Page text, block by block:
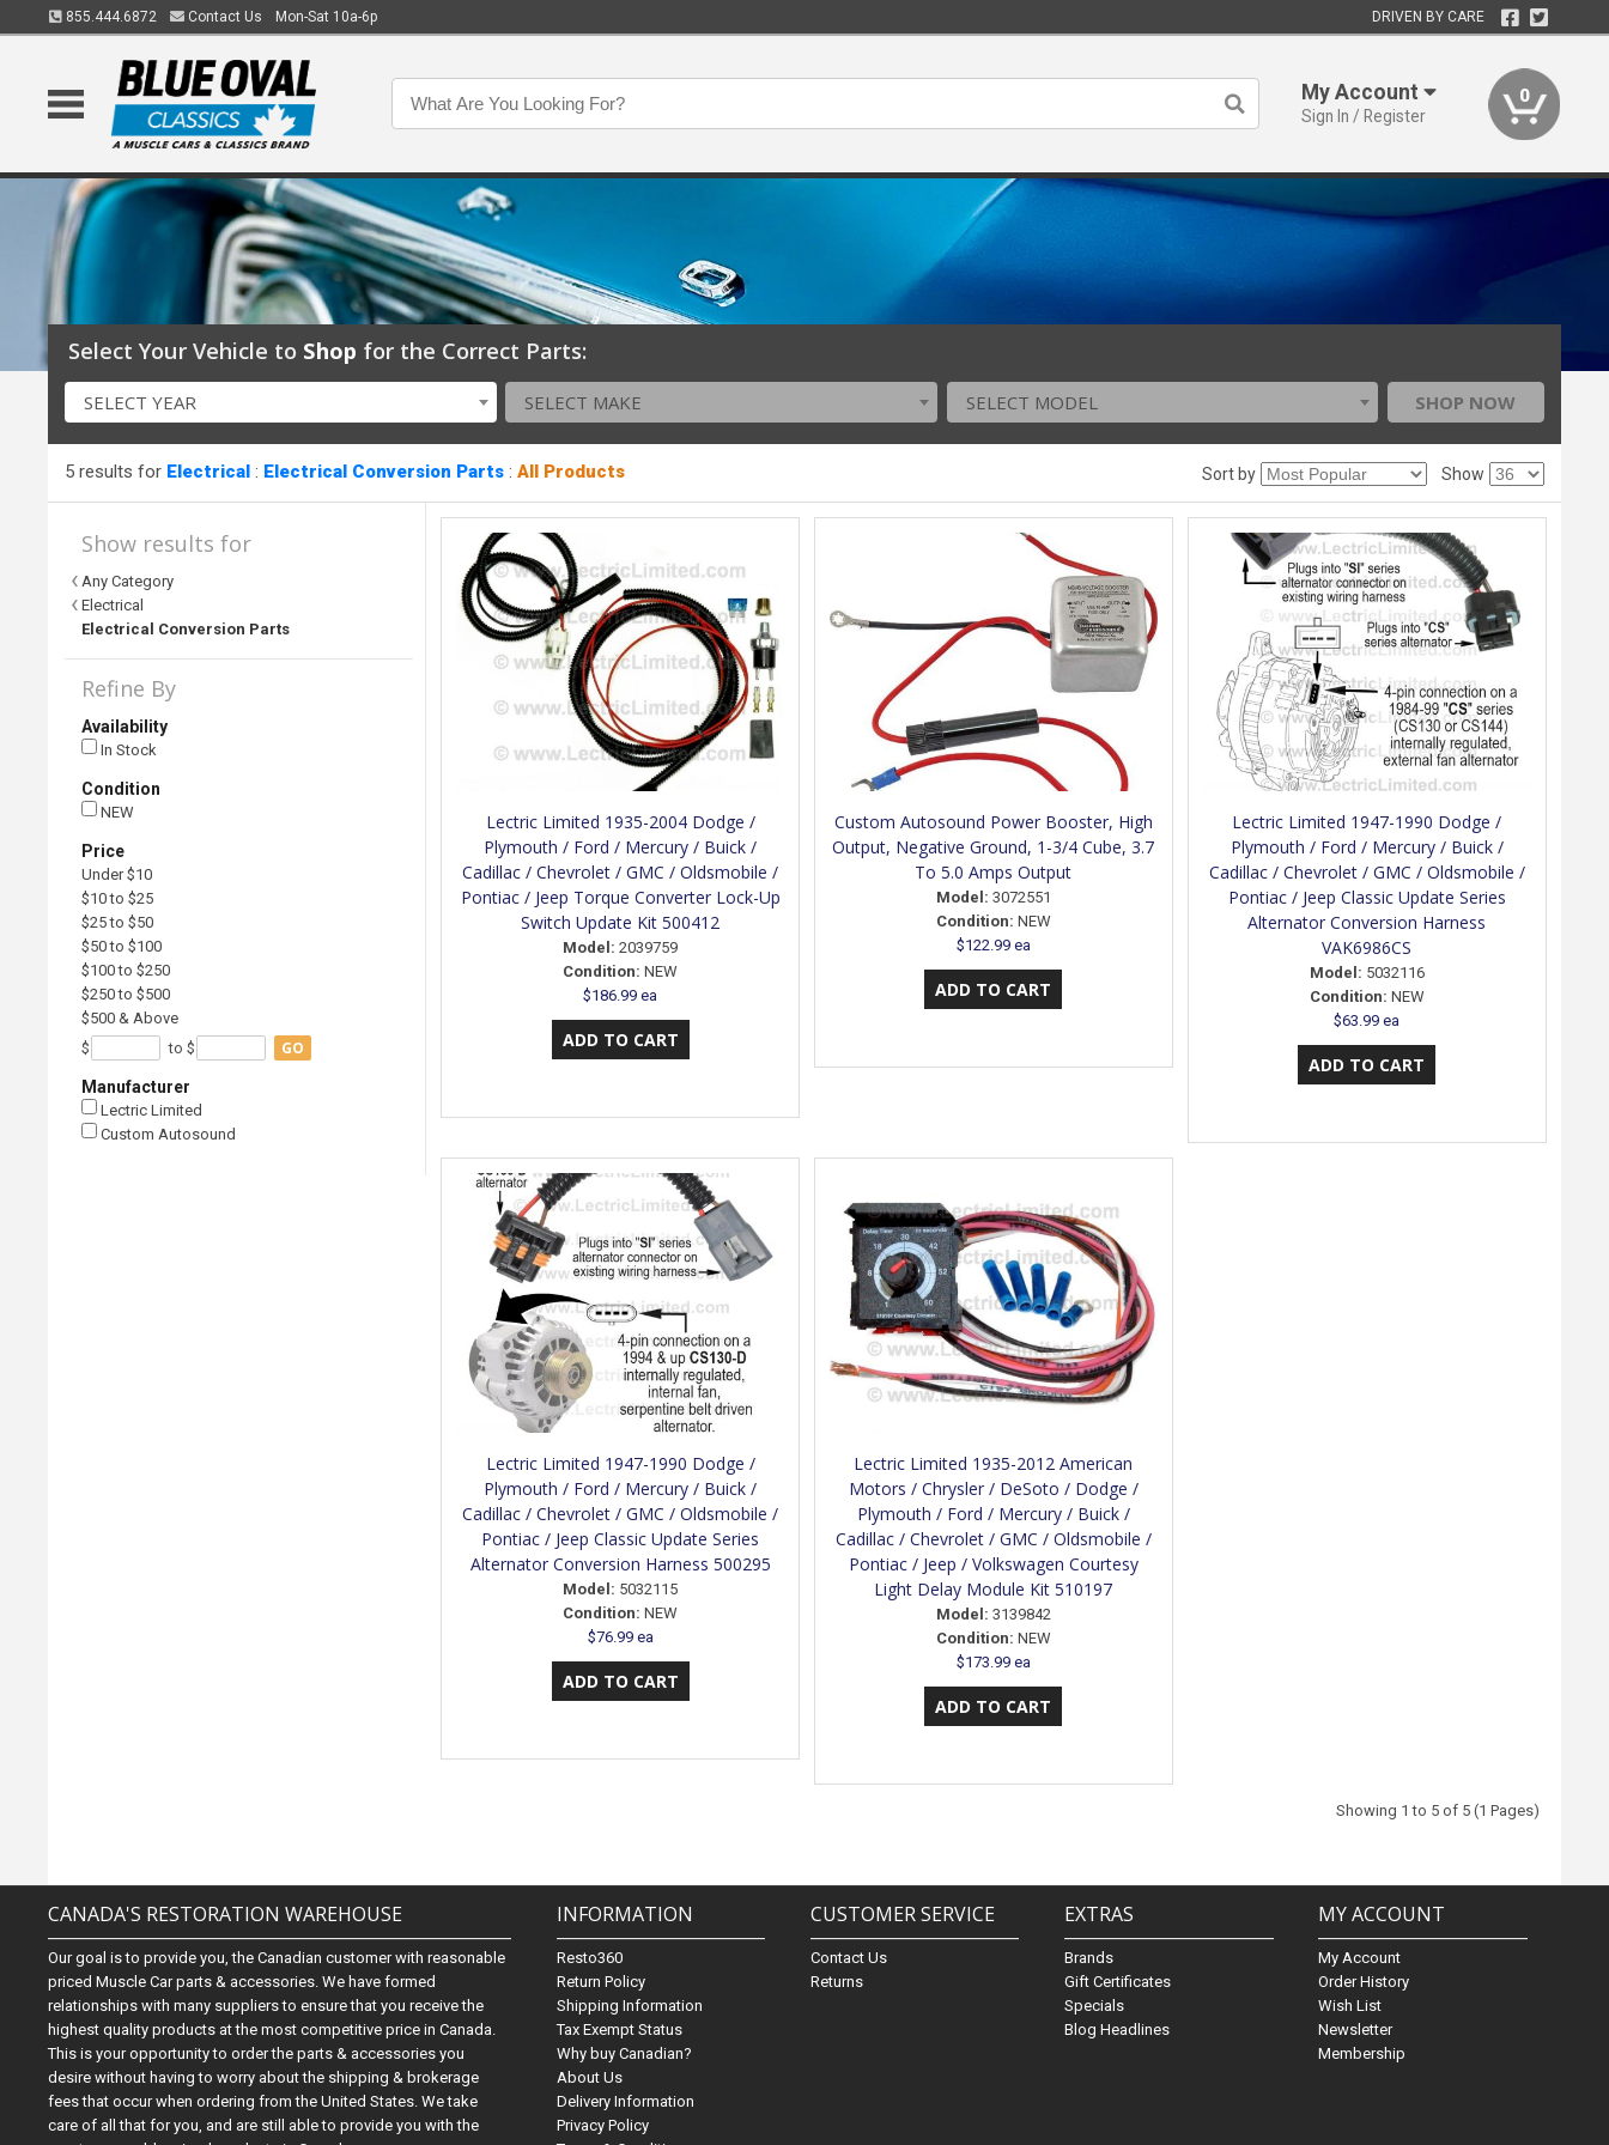
855.444.6872 Contact Us Mon-Sat 10a-6p DRIVEN BY CARE
My Account
Sign In / Register
0
Select Your Vehicle to Shop for the Correct Parts:
SELECT YEAR SELECT MAKE SELECT MODEL SHOP NOW
5 results for Electrical : Electrical Conversion Parts :All Products Sort by Show
Show results for
Any Category
Electrical
Electrical Conversion Parts
Refine By
Availability
In Stock
Condition
NEW
Price
Under $10
$10 to $25
$25 to $50
$50 to $100
$100 to $250
$250 to $500
$500 & Above
$
to $ GO
Manufacturer
Lectric Limited
Custom Autosound
Lectric Limited 1935-2004 Dodge /
Plymouth / Ford / Mercury / Buick /
Cadillac / Chevrolet / GMC / Oldsmobile /
Pontiac / Jeep Torque Converter Lock-Up
Switch Update Kit 500412
Model: 2039759
Condition: NEW
$186.99 ea
Custom Autosound Power Booster, High
Output, Negative Ground, 1-3/4 Cube, 3.7
To 5.0 Amps Output
Model: 3072551
Condition: NEW
$122.99 ea
Lectric Limited 1947-1990 Dodge /
Plymouth / Ford / Mercury / Buick /
Cadillac / Chevrolet / GMC / Oldsmobile /
Pontiac / Jeep Classic Update Series
Alternator Conversion Harness
VAK6986CS
Model: 5032116
Condition: NEW
$63.99 ea
Lectric Limited 1947-1990 Dodge /
Plymouth / Ford / Mercury / Buick /
Cadillac / Chevrolet / GMC / Oldsmobile /
Pontiac / Jeep Classic Update Series
Alternator Conversion Harness 500295
Model: 5032115
Condition: NEW
$76.99 ea
Lectric Limited 1935-2012 American
Motors / Chrysler / DeSoto / Dodge /
Plymouth / Ford / Mercury / Buick /
Cadillac / Chevrolet / GMC / Oldsmobile /
Pontiac / Jeep / Volkswagen Courtesy
Light Delay Module Kit 510197
Model: 3139842
Condition: NEW
$173.99 ea
Showing 1 to 5 of 5 (1 Pages)
CANADA'S RESTORATION WAREHOUSE
Our goal is to provide you, the Canadian customer with reasonable
priced Muscle Car parts & accessories. We have formed
relationships with many suppliers to ensure that you receive the
highest quality products at the most competitive price in Canada.
This is your opportunity to order the parts & accessories you
desire without having to worry about the shipping & brokerage
fees that occur when ordering from the United States. We take
care of all that for you, and are still able to provide you with the
INFORMATION
Resto360
Return Policy
Shipping Information
Tax Exempt Status
Why buy Canadian?
About Us
Delivery Information
Privacy Policy
CUSTOMER SERVICE
Contact Us
Returns
EXTRAS
Brands
Gift Certificates
Specials
Blog Headlines
MY ACCOUNT
My Account
Order History
Wish List
Newsletter
Membership